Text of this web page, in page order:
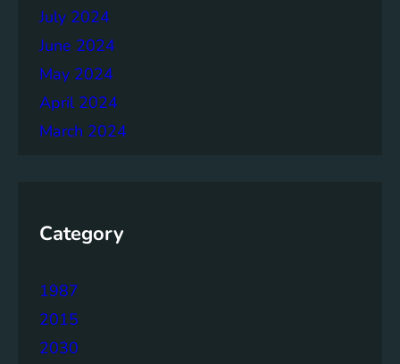
July 2024
June 2024
May 2024
April 2024
March 2024
Category
1987
2015
2030